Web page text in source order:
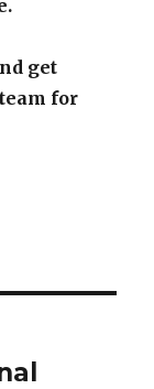
get
for